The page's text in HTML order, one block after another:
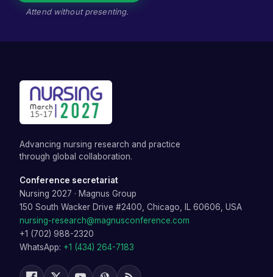
Attend without presenting.
Advancing nursing research and practice
through global collaboration.
Conference secretariat
Nursing 2027 · Magnus Group
150 South Wacker Drive #2400, Chicago, IL 60606, USA
nursing-research@magnusconference.com
+1 (702) 988-2320
WhatsApp: +1 (434) 264-7183